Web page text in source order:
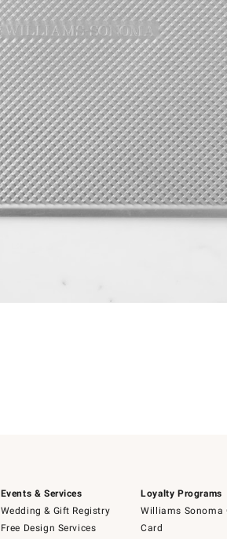
Events & Services
Wedding & Gift Registry
Free Design Services
Loyalty Programs
Williams Sonoma
Card